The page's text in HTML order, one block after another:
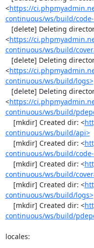
<https://
continuous/ws/build/
<https://
continuous/ws/build/
<https://
continuous/ws/build/logs>
<https://
continuous/ws/build/
    [mkdir] Created dir: <
continuous/ws/build/api>
    [mkdir] Created dir: <
continuous/ws/build/
    [mkdir] Created dir: <
continuous/ws/build/
    [mkdir] Created dir: <
continuous/ws/build/logs>
    [mkdir] Created dir: <
continuous/ws/build/
locales: